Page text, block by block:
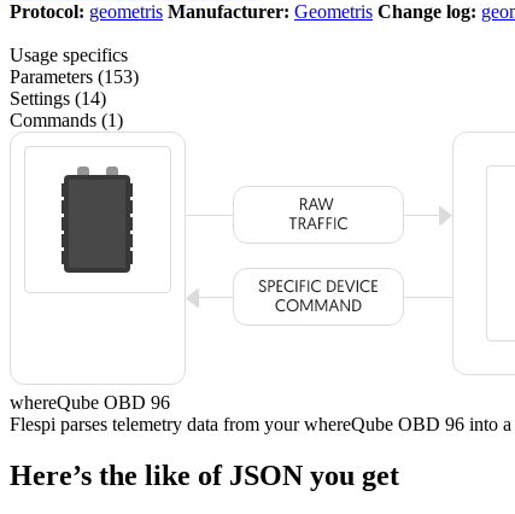
Protocol: geometris Manufacturer: Geometris Change log:
Usage specifics
Parameters (153)
Settings (14)
Commands (1)
whereQube OBD 96
Flespi parses telemetry data from your whereQube OBD 96 into
Here’s the like of JSON you get